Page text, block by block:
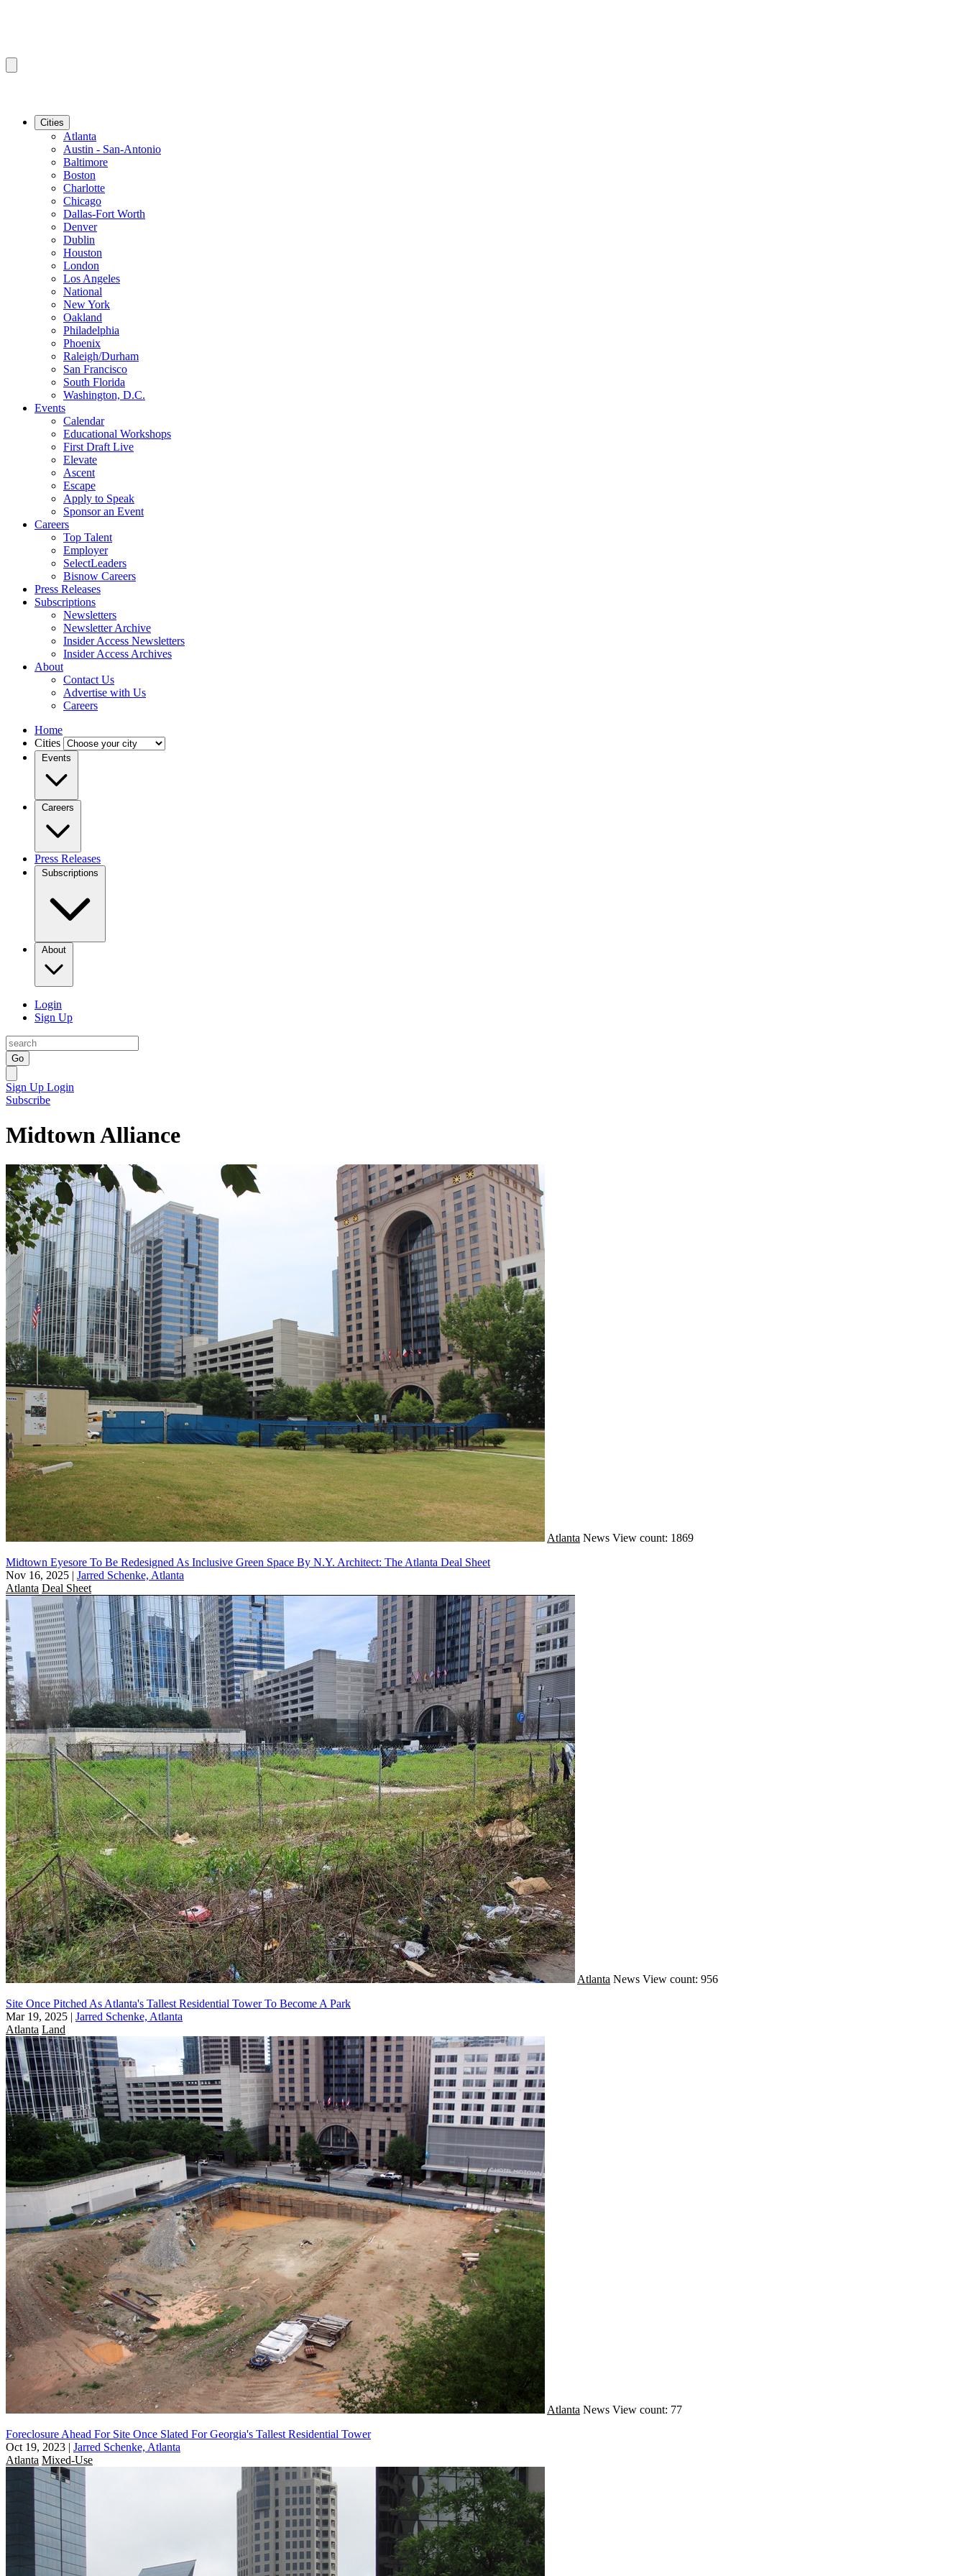
Cities
Atlanta
Austin - San-Antonio
Baltimore
Boston
Charlotte
Chicago
Dallas-Fort Worth
Denver
Dublin
Houston
London
Los Angeles
National
New York
Oakland
Philadelphia
Phoenix
Raleigh/Durham
San Francisco
South Florida
Washington, D.C.
Events
Calendar
Educational Workshops
First Draft Live
Elevate
Ascent
Escape
Apply to Speak
Sponsor an Event
Careers
Top Talent
Employer
SelectLeaders
Bisnow Careers
Press Releases
Subscriptions
Newsletters
Newsletter Archive
Insider Access Newsletters
Insider Access Archives
About
Contact Us
Advertise with Us
Careers
Home
Cities
Events
Careers
Press Releases
Subscriptions
About
Login
Sign Up
Go
Sign Up Login
Subscribe
Midtown Alliance
Atlanta News View count: 1869
Midtown Eyesore To Be Redesigned As Inclusive Green Space By N.Y. Architect: The Atlanta Deal Sheet
Nov 16, 2025 | Jarred Schenke, Atlanta
Atlanta Deal Sheet
Atlanta News View count: 956
Site Once Pitched As Atlanta's Tallest Residential Tower To Become A Park
Mar 19, 2025 | Jarred Schenke, Atlanta
Atlanta Land
Atlanta News View count: 77
Foreclosure Ahead For Site Once Slated For Georgia's Tallest Residential Tower
Oct 19, 2023 | Jarred Schenke, Atlanta
Atlanta Mixed-Use